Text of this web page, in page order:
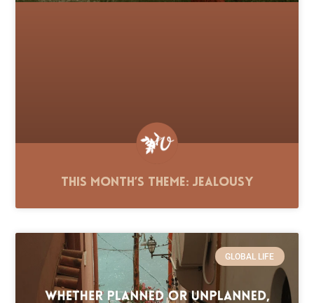
This Month’s Theme: Jealousy
GLOBAL LIFE